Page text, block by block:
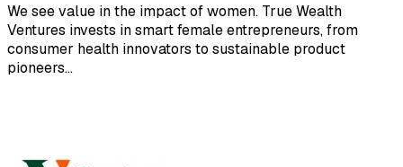
We see value in the impact of women. True Wealth
Ventures invests in smart female entrepreneurs, from
consumer health innovators to sustainable product
pioneers…